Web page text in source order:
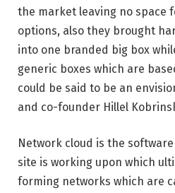
the market leaving no space
options, also they brought
into one branded big box
generic boxes which are
could be said to be an
and co-founder Hillel
Network cloud is the
site is working upon which
forming networks which are